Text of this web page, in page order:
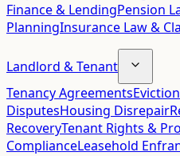
Finance & LendingPension
PlanningInsurance Law &
Landlord & Tenant
Tenancy Agreements
DisputesHousing Disrepair
RecoveryTenant Rights &
ComplianceLeasehold